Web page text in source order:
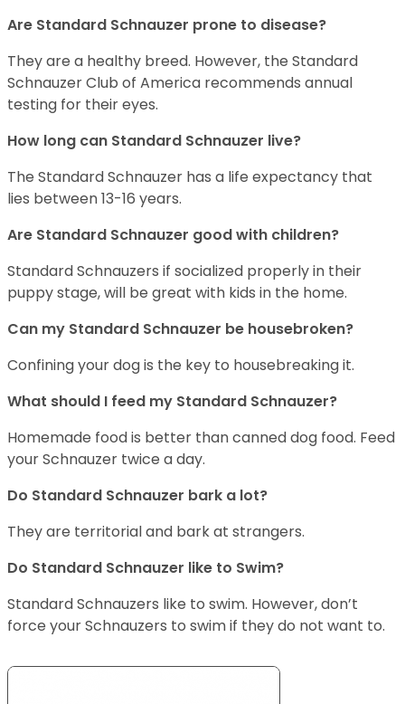
Are Standard Schnauzer prone to disease?
They are a healthy breed. However, the Standard
Schnauzer Club of America recommends annual
testing for their eyes.
How long can Standard Schnauzer live?
The Standard Schnauzer has a life expectancy that
lies between 13-16 years.
Are Standard Schnauzer good with children?
Standard Schnauzers if socialized properly in their
puppy stage, will be great with kids in the home.
Can my Standard Schnauzer be housebroken?
Confining your dog is the key to housebreaking it.
What should I feed my Standard Schnauzer?
Homemade food is better than canned dog food. Feed
your Schnauzer twice a day.
Do Standard Schnauzer bark a lot?
They are territorial and bark at strangers.
Do Standard Schnauzer like to Swim?
Standard Schnauzers like to swim. However, don’t
force your Schnauzers to swim if they do not want to.